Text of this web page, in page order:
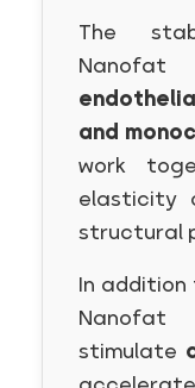
The
and
work
elasticity
structural
In
Nanofat
stimulate